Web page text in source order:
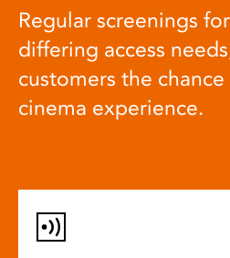
Regular screenings
differing access
customers the
cinema experience.